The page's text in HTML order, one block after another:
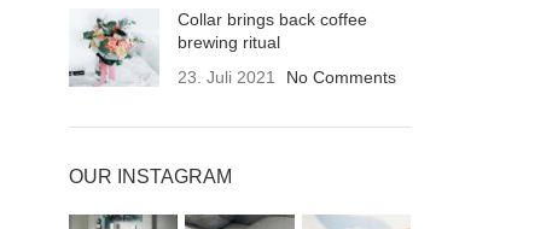
Collar brings back coffee
brewing ritual
23. Juli 2021
No Comments
OUR INSTAGRAM